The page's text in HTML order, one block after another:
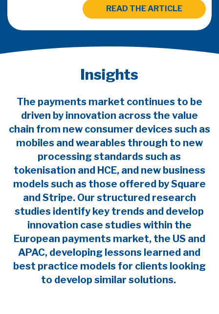
READ THE ARTICLE
Insights
The payments market continues to be
driven by innovation across the value
chain from new consumer devices such as
mobiles and wearables through to new
processing standards such as
tokenisation and HCE, and new business
models such as those offered by Square
and Stripe. Our structured research
studies identify key trends and develop
innovation case studies within the
European payments market, the US and
APAC, developing lessons learned and
best practice models for clients looking
to develop similar solutions.